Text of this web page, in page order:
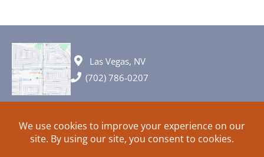
Las Vegas, NV
(702) 786-0207
© 2026 All rights reserved. Plans, specifications and ideas are all
subject to change without notice.